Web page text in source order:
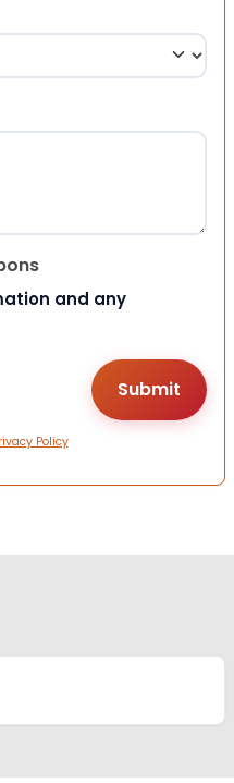
and any
Policy